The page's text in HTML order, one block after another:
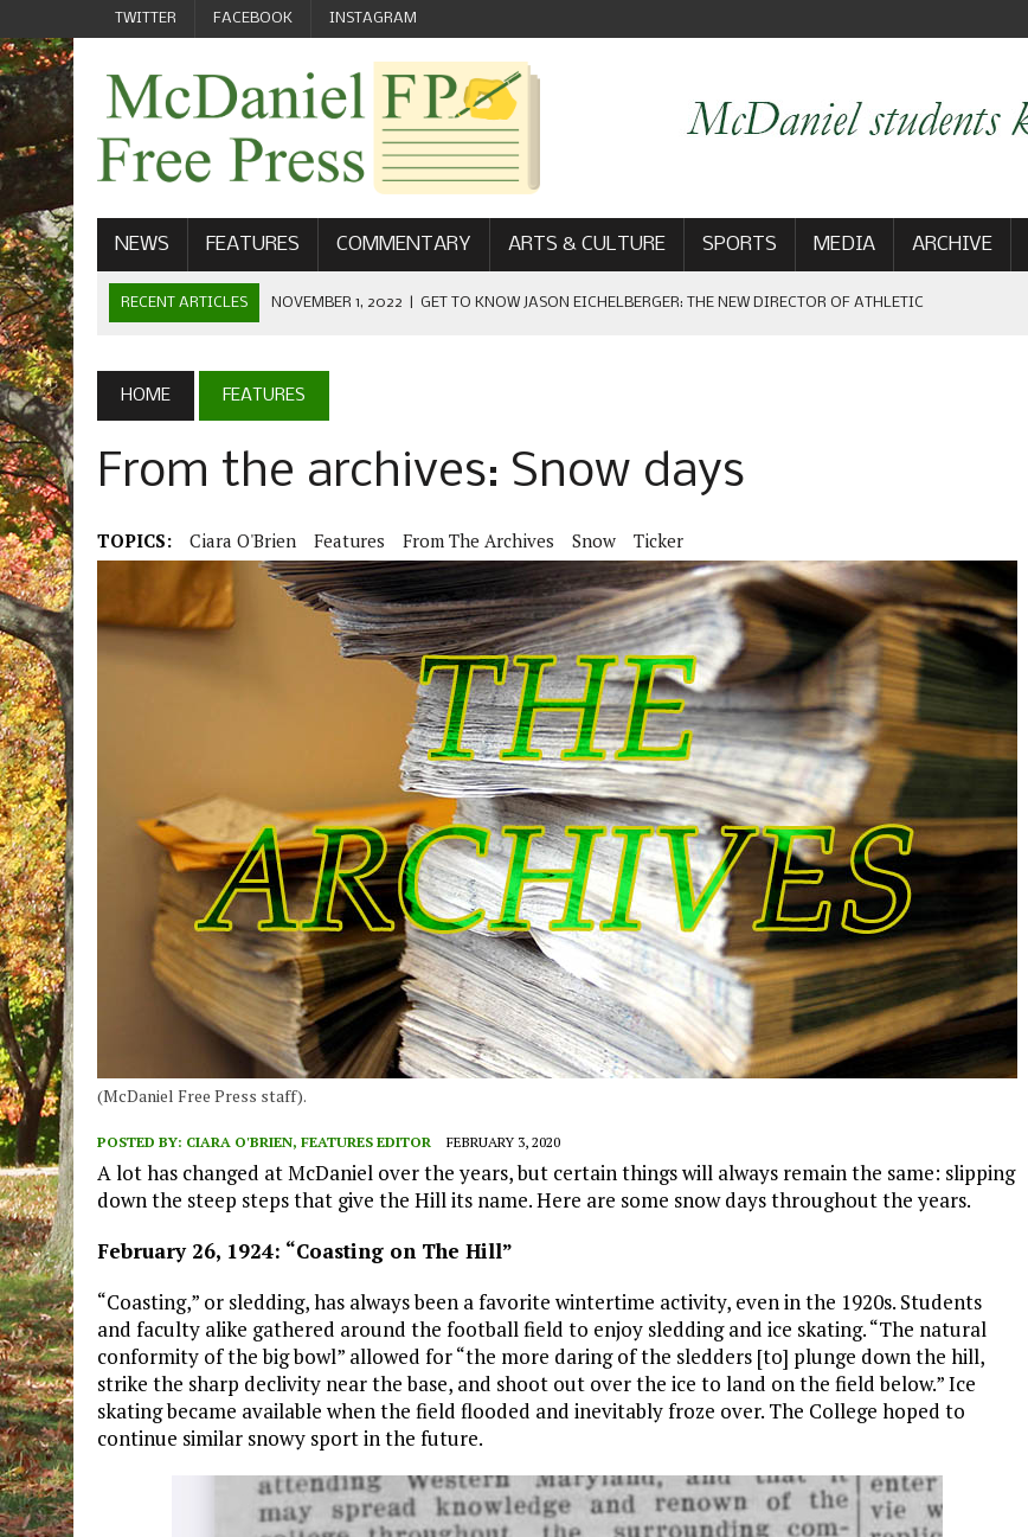
TWITTER FACEBOOK INSTAGRAM
NEWS FEATURES COMMENTARY ARTS & CULTURE SPORTS MEDIA ARCHIVE
RECENT ARTICLES NOVEMBER 1, 2022 GET TO KNOW JASON EICHELBERGER: THE NEW DIRECTOR OF ATHLETIC
SEPTEMBER 1, 2022 | WELCOME FROM THE FREE PRESS
MAY 21, 2022 SENIOR EDITOR: CIARA O’BRIEN
HOME FEATURES
From the archives: Snow days
TOPICS: Ciara O'Brien Features From The Archives Snow Ticker
(McDaniel Free Press staff).
POSTED BY: CIARA O'BRIEN, FEATURES EDITOR FEBRUARY 3, 2020
A lot has changed at McDaniel over the years, but certain things will always remain the same: slipping
down the steep steps that give the Hill its name. Here are some snow days throughout the years.
February 26, 1924: “Coasting on The Hill”
“Coasting,” or sledding, has always been a favorite wintertime activity, even in the 1920s. Students
and faculty alike gathered around the football field to enjoy sledding and ice skating. “The natural
conformity of the big bowl” allowed for “the more daring of the sledders [to] plunge down the hill,
strike the sharp declivity near the base, and shoot out over the ice to land on the field below.” Ice
skating became available when the field flooded and inevitably froze over. The College hoped to
continue similar snowy sport in the future.